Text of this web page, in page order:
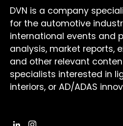
DVN is a company
for the automotive
international events and
analysis, market reports,
and other relevant
specialists interested in
interiors, or AD/ADAS